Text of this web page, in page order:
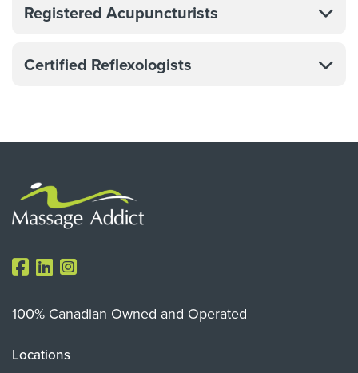
Registered Acupuncturists
Certified Reflexologists
100% Canadian Owned and Operated
Locations